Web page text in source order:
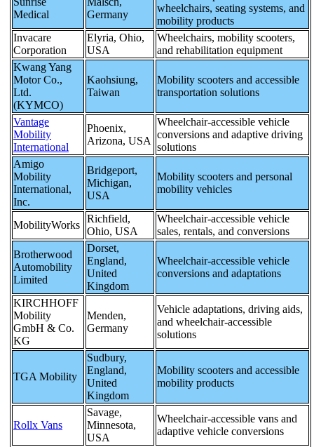
Medical
Germany
wheelchairs, seating systems, and
mobility products
Invacare
Corporation
Elyria, Ohio,
USA
Wheelchairs, mobility scooters,
and rehabilitation equipment
Kwang Yang
Motor Co.,
Ltd.
(KYMCO)
Kaohsiung,
Taiwan
Mobility scooters and accessible
transportation solutions
Vantage
Mobility
International
Phoenix,
Arizona, USA
Wheelchair-accessible vehicle
conversions and adaptive driving
solutions
Amigo
Mobility
International,
Inc.
Bridgeport,
Michigan,
USA
Mobility scooters and personal
mobility vehicles
MobilityWorks
Richfield,
Ohio, USA
Wheelchair-accessible vehicle
sales, rentals, and conversions
Brotherwood
Automobility
Limited
Dorset,
England,
United
Kingdom
Wheelchair-accessible vehicle
conversions and adaptations
KIRCHHOFF
Mobility
GmbH & Co.
KG
Menden,
Germany
Vehicle adaptations, driving aids,
and wheelchair-accessible
solutions
TGA Mobility
Sudbury,
England,
United
Kingdom
Mobility scooters and accessible
mobility products
Rollx Vans
Savage,
Minnesota,
USA
Wheelchair-accessible vans and
adaptive vehicle conversions